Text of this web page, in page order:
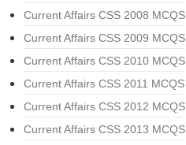
Current Affairs CSS 2008 MCQS
Current Affairs CSS 2009 MCQS
Current Affairs CSS 2010 MCQS
Current Affairs CSS 2011 MCQS
Current Affairs CSS 2012 MCQS
Current Affairs CSS 2013 MCQS